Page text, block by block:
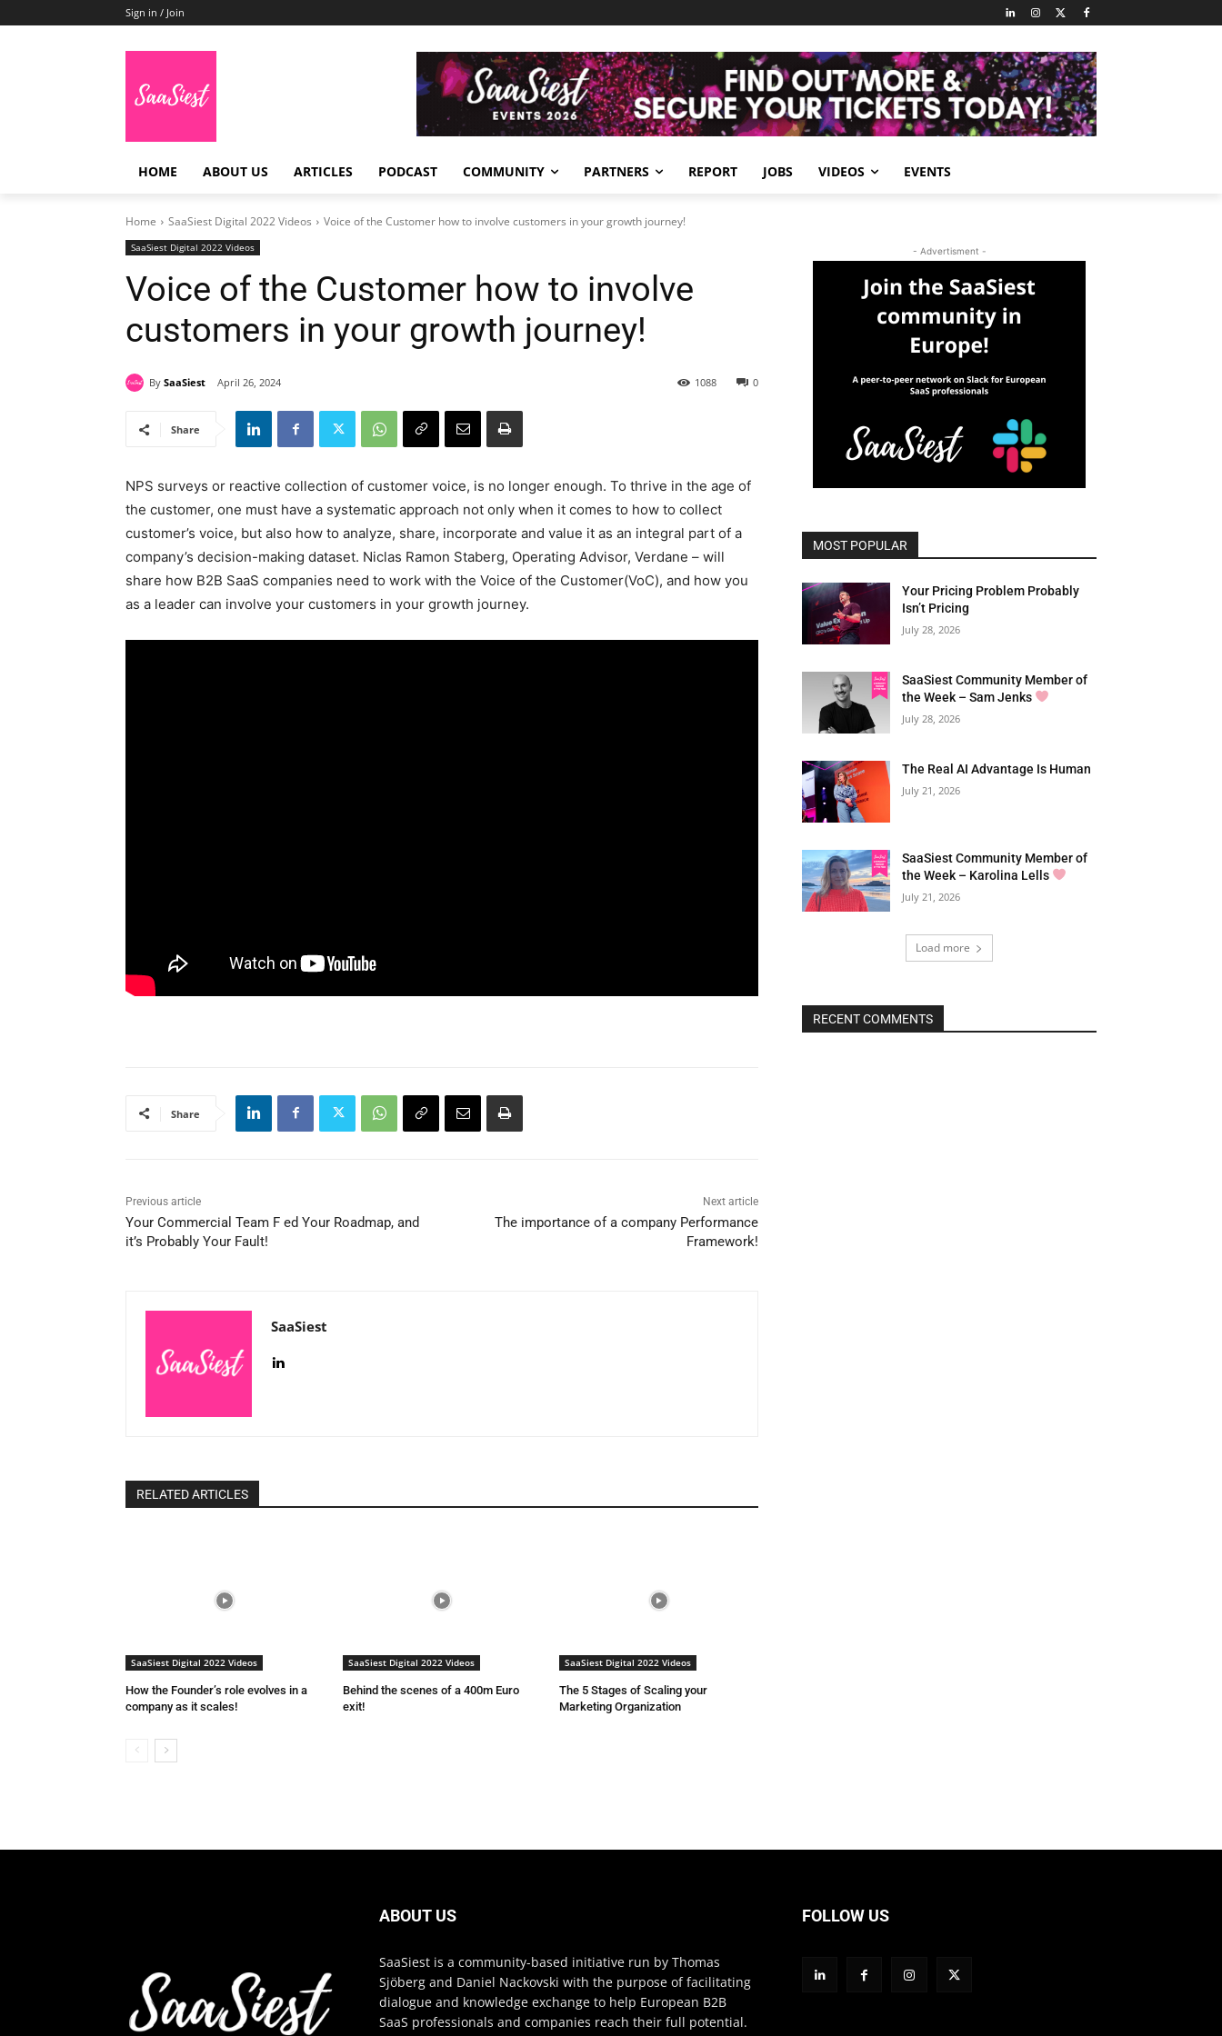
Sign in / Join
HOME ABOUT US ARTICLES PODCAST COMMUNITY PARTNERS REPORT JOBS VIDEOS EVENTS
Home SaaSiest Digital 2022 Videos Voice of the Customer how to involve customers in your growth journey!
SaaSiest Digital 2022 Videos
Voice of the Customer how to involve
customers in your growth journey!
By SaaSiest April 26, 2024 0
1088
Share
NPS surveys or reactive collection of customer voice, is no longer enough. To thrive in the age of
the customer, one must have a systematic approach not only when it comes to how to collect
customer’s voice, but also how to analyze, share, incorporate and value it as an integral part of a
company’s decision-making dataset. Niclas Ramon Staberg, Operating Advisor, Verdane – will
share how B2B SaaS companies need to work with the Voice of the Customer(VoC), and how you
as a leader can involve your customers in your growth journey.
Share
Previous article
Your Commercial Team F ed Your Roadmap, and
it’s Probably Your Fault!
Next article
The importance of a company Performance
Framework!
SaaSiest
RELATED ARTICLES
SaaSiest Digital 2022 Videos
How the Founder’s role evolves in a
company as it scales!
SaaSiest Digital 2022 Videos
Behind the scenes of a 400m Euro
exit!
SaaSiest Digital 2022 Videos
The 5 Stages of Scaling your
Marketing Organization
- Advertisment -
MOST POPULAR
Your Pricing Problem Probably
Isn’t Pricing
July 28, 2026
SaaSiest Community Member of
the Week – Sam Jenks
July 28, 2026
The Real AI Advantage Is Human
July 21, 2026
SaaSiest Community Member of
the Week – Karolina Lells
July 21, 2026
Load more
RECENT COMMENTS
ABOUT US
SaaSiest is a community-based initiative run by Thomas
Sjöberg and Daniel Nackovski with the purpose of facilitating
dialogue and knowledge exchange to help European B2B
SaaS professionals and companies reach their full potential.
FOLLOW US